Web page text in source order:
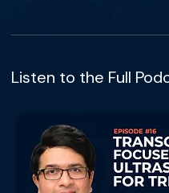
Listen to the Full